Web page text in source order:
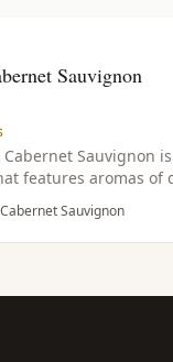
Sauvignon
Cabernet Sauvignon
features aromas of
and subtle hints of
and dark with notes
by a touch of spicy
Sauvignon